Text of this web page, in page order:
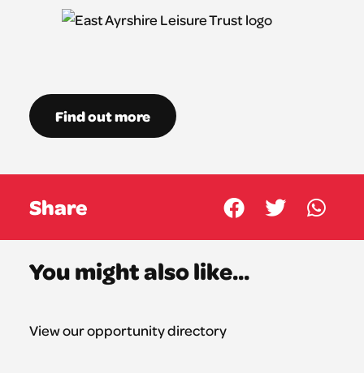
Find out more
Share
You might also like...
View our opportunity directory